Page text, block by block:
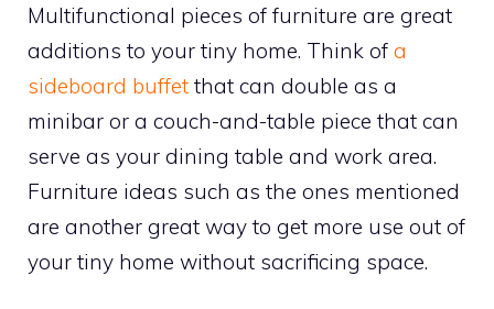
Multifunctional pieces of furniture are great
additions to your tiny home. Think of a
sideboard buffet that can double as a
minibar or a couch-and-table piece that can
serve as your dining table and work area.
Furniture ideas such as the ones mentioned
are another great way to get more use out of
your tiny home without sacrificing space.